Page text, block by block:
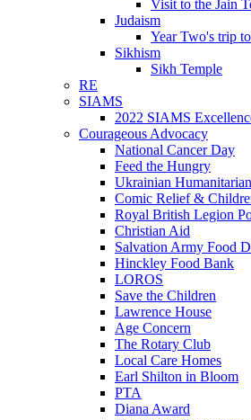
Visit to the Jain
Judaism
Year Two's trip
Sikhism
Sikh Temple
RE
SIAMS
2022 SIAMS
Courageous Advocacy
National Cancer Day
Feed the Hungry
Ukrainian
Comic Relief &
Royal British Legion
Christian Aid
Salvation Army Food
Hinckley Food Bank
LOROS
Save the Children
Lawrence House
Age Concern
The Rotary Club
Local Care Homes
Earl Shilton in Bloom
PTA
Diana Award